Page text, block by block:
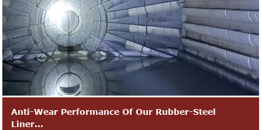
Anti-Wear Performance Of Our Rubber-Steel
Liner...